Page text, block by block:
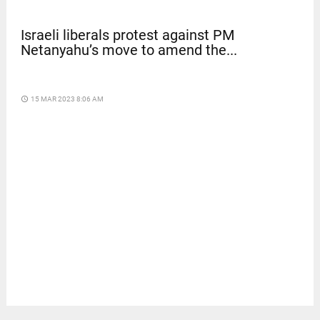
Israeli liberals protest against PM
Netanyahu’s move to amend the...
access_time 15 MAR 2023 8:06 AM